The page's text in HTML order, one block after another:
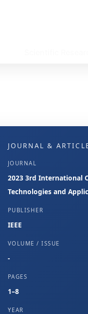
JOURNAL &
JOURNAL
2023 3rd International
Technologies and
PUBLISHER
IEEE
VOLUME / ISSUE
-
PAGES
1–8
YEAR